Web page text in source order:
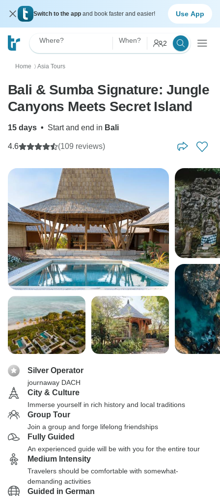
Switch to the app and book faster and easier! Use App
Where? When? 2
Home 〉 Asia Tours
Bali & Sumba Signature: Jungle
Canyons Meets Secret Island
15 days • Start and end in Bali
4.6 (109 reviews)
Silver Operator
journaway DACH
City & Culture
Immerse yourself in rich history and local traditions
Group Tour
Join a group and forge lifelong friendships
Fully Guided
An experienced guide will be with you for the entire tour
Medium Intensity
Travelers should be comfortable with somewhat-
demanding activities
Guided in German